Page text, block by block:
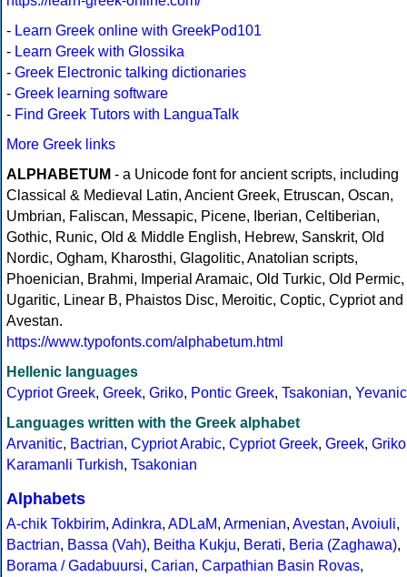
- Learn Greek online with GreekPod101
- Learn Greek with Glossika
- Greek Electronic talking dictionaries
- Greek learning software
- Find Greek Tutors with LanguaTalk
More Greek links
ALPHABETUM - a Unicode font for ancient scripts, including
Classical & Medieval Latin, Ancient Greek, Etruscan, Oscan,
Umbrian, Faliscan, Messapic, Picene, Iberian, Celtiberian,
Gothic, Runic, Old & Middle English, Hebrew, Sanskrit, Old
Nordic, Ogham, Kharosthi, Glagolitic, Anatolian scripts,
Phoenician, Brahmi, Imperial Aramaic, Old Turkic, Old Permic,
Ugaritic, Linear B, Phaistos Disc, Meroitic, Coptic, Cypriot and
Avestan.
https://www.typofonts.com/alphabetum.html
Hellenic languages
Cypriot Greek, Greek, Griko, Pontic Greek, Tsakonian, Yevanic
Languages written with the Greek alphabet
Arvanitic, Bactrian, Cypriot Arabic, Cypriot Greek, Greek, Griko
Karamanli Turkish, Tsakonian
Alphabets
A-chik Tokbirim, Adinkra, ADLaM, Armenian, Avestan, Avoiuli,
Bactrian, Bassa (Vah), Beitha Kukju, Berati, Beria (Zaghawa),
Borama / Gadabuursi, Carian, Carpathian Basin Rovas,